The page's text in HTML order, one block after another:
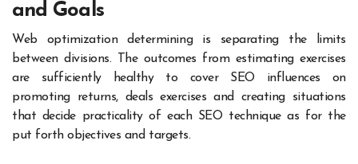
and Goals
Web optimization determining is separating the limits
between divisions. The outcomes from estimating exercises
are sufficiently healthy to cover SEO influences on
promoting returns, deals exercises and creating situations
that decide practicality of each SEO technique as for the
put forth objectives and targets.